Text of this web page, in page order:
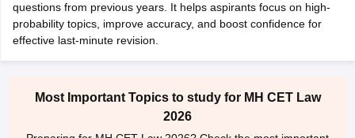
in Pune Top Law Colleges in KolkataTop Law Colleges in
Jaipur
Top LLB Colleges in Andhra Pradesh
Lawyer
questions from previous years. It helps aspirants focus on high-
probability topics, improve accuracy, and boost confidence for
effective last-minute revision.
Most Important Topics to study for MH CET Law
2026